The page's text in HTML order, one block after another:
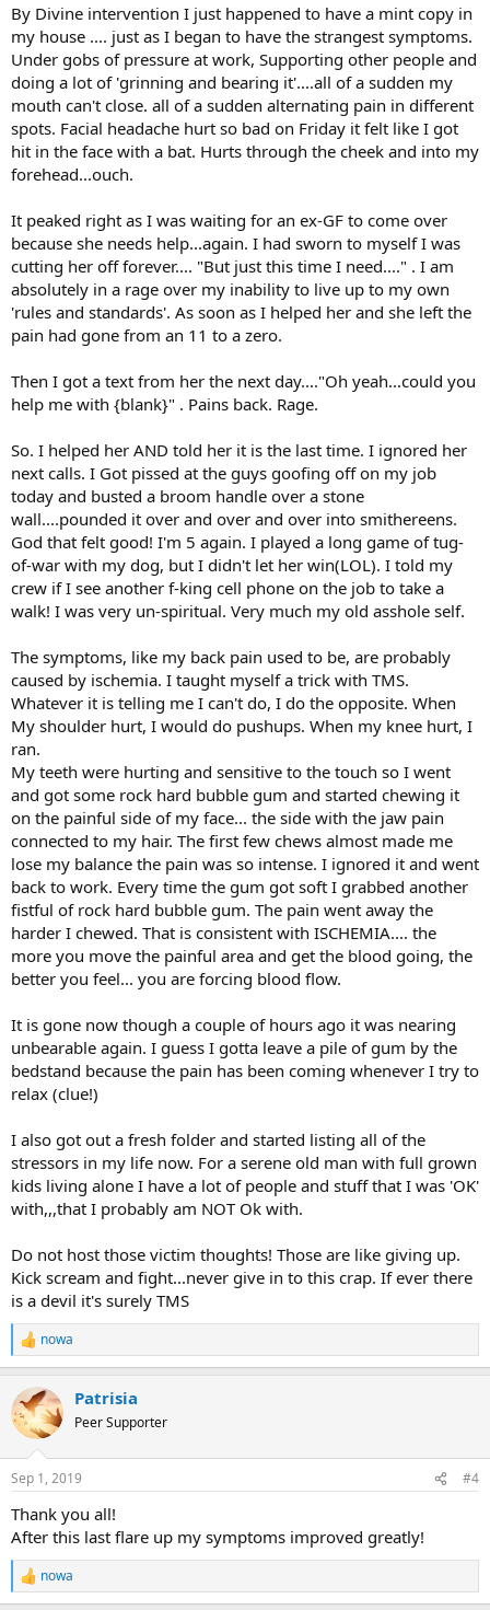
By Divine intervention I just happened to have a mint copy in
my house .... just as I began to have the strangest symptoms.
Under gobs of pressure at work, Supporting other people and
doing a lot of 'grinning and bearing it'....all of a sudden my
mouth can't close. all of a sudden alternating pain in different
spots. Facial headache hurt so bad on Friday it felt like I got
hit in the face with a bat. Hurts through the cheek and into my
forehead...ouch.
It peaked right as I was waiting for an ex-GF to come over
because she needs help...again. I had sworn to myself I was
cutting her off forever.... "But just this time I need...." . I am
absolutely in a rage over my inability to live up to my own
'rules and standards'. As soon as I helped her and she left the
pain had gone from an 11 to a zero.
Then I got a text from her the next day...."Oh yeah...could you
help me with {blank}" . Pains back. Rage.
So. I helped her AND told her it is the last time. I ignored her
next calls. I Got pissed at the guys goofing off on my job
today and busted a broom handle over a stone
wall....pounded it over and over and over into smithereens.
God that felt good! I'm 5 again. I played a long game of tug-
of-war with my dog, but I didn't let her win(LOL). I told my
crew if I see another f-king cell phone on the job to take a
walk! I was very un-spiritual. Very much my old asshole self.
The symptoms, like my back pain used to be, are probably
caused by ischemia. I taught myself a trick with TMS.
Whatever it is telling me I can't do, I do the opposite. When
My shoulder hurt, I would do pushups. When my knee hurt, I
ran.
My teeth were hurting and sensitive to the touch so I went
and got some rock hard bubble gum and started chewing it
on the painful side of my face... the side with the jaw pain
connected to my hair. The first few chews almost made me
lose my balance the pain was so intense. I ignored it and went
back to work. Every time the gum got soft I grabbed another
fistful of rock hard bubble gum. The pain went away the
harder I chewed. That is consistent with ISCHEMIA.... the
more you move the painful area and get the blood going, the
better you feel... you are forcing blood flow.
It is gone now though a couple of hours ago it was nearing
unbearable again. I guess I gotta leave a pile of gum by the
bedstand because the pain has been coming whenever I try to
relax (clue!)
I also got out a fresh folder and started listing all of the
stressors in my life now. For a serene old man with full grown
kids living alone I have a lot of people and stuff that I was 'OK'
with,,,that I probably am NOT Ok with.
Do not host those victim thoughts! Those are like giving up.
Kick scream and fight...never give in to this crap. If ever there
is a devil it's surely TMS
R
e
c
t
i
s
nowa
Patrisia
Peer Supporter
Sep 1, 2019 #4
Thank you all!
After this last flare up my symptoms improved greatly!
R
e
nowa